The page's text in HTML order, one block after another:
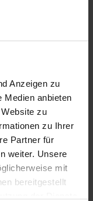
Anzeigen zu
Medien anbieten
zu
zu Ihrer
Partner für
weiter. Unsere
mit
bereitgestellt